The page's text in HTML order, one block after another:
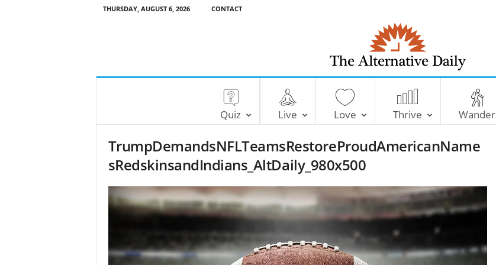
THURSDAY, AUGUST 6, 2026 CONTACT
T
e
A
e
a
t
i
D
Quiz Live Love Thrive Wander
TrumpDemandsNFLTeamsRestoreProudAmericanName
sRedskinsandIndians_AltDaily_980x500